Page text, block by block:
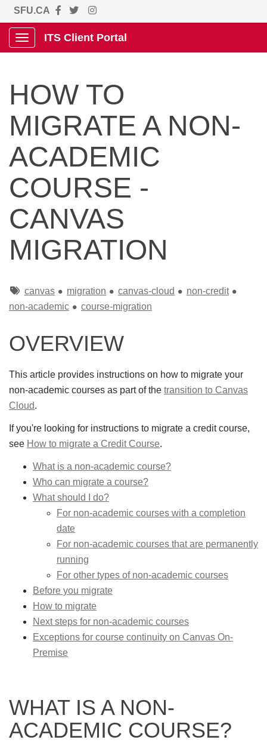
SFU.CA
Show Applications Menu
ITS Client Portal
HOW TO
MIGRATE A NON-
ACADEMIC
COURSE -
CANVAS
MIGRATION
Tagscanvas migration canvas-cloud
non-credit
non-academic
course-migration
OVERVIEW
This article provides instructions on how to migrate your
non-academic courses as part of the transition to Canvas
Cloud.
If you're looking for instructions to migrate a credit course,
see How to migrate a Credit Course.
What is a non-academic course?
Who can migrate a course?
What should I do?
For non-academic courses with a completion
date
For non-academic courses that are permanently
running
For other types of non-academic courses
Before you migrate
How to migrate
Next steps for non-academic courses
Exceptions for course continuity on Canvas On-
Premise
WHAT IS A NON-
ACADEMIC COURSE?